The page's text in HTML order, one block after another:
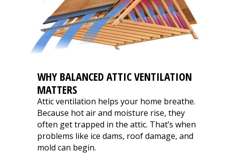
WHY BALANCED ATTIC VENTILATION
MATTERS
Attic ventilation helps your home breathe.
Because hot air and moisture rise, they
often get trapped in the attic. That’s when
problems like ice dams, roof damage, and
mold can begin.